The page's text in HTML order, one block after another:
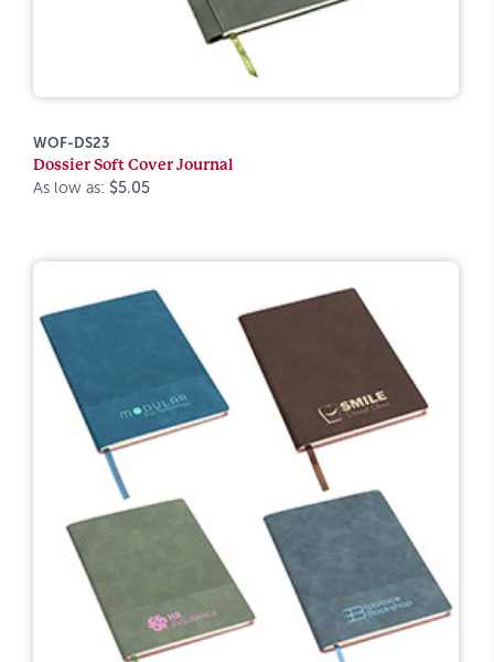
WOF-DS23
Dossier Soft Cover Journal
As low as: $5.05